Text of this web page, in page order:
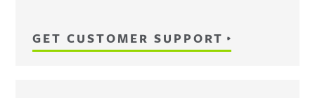
GET CUSTOMER SUPPORT